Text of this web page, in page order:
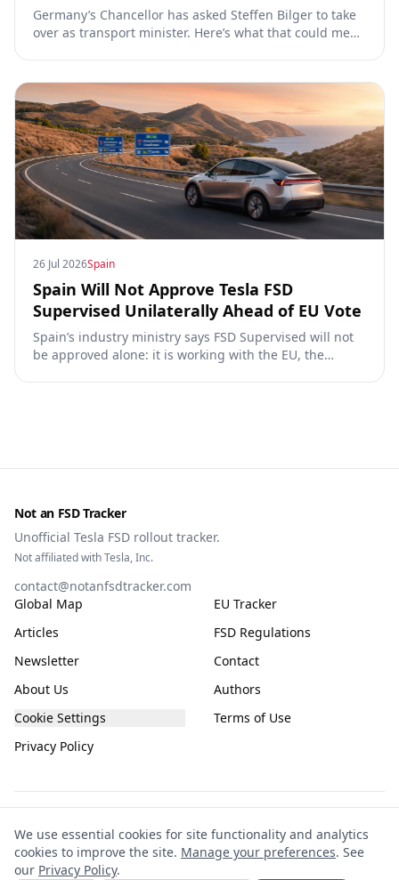
Germany’s Chancellor has asked Steffen Bilger to take
over as transport minister. Here’s what that could mean
26 Jul 2026Spain
Spain Will Not Approve Tesla FSD
Supervised Unilaterally Ahead of EU Vote
Spain’s industry ministry says FSD Supervised will not
be approved alone: it is working with the EU, the
Not an FSD Tracker
Unofficial Tesla FSD rollout tracker.
Not affiliated with Tesla, Inc.
contact@notanfsdtracker.com
Global Map
EU Tracker
Articles
FSD Regulations
Newsletter
Contact
About Us
Authors
Cookie Settings
Terms of Use
Privacy Policy
and community sources and subject to frequent change. It is not guaranteed to
be accurate, complete, or up-to-date. This site is not affiliated with or endorsed
by Tesla. Any reliance you place on the information is entirely at your own risk.
We use essential cookies for site functionality and analytics
cookies to improve the site. Manage your preferences. See
our Privacy Policy.